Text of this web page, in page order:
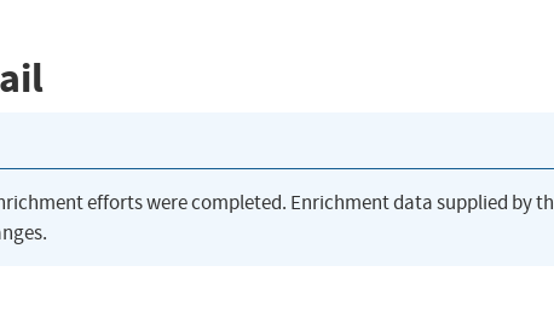
efforts were completed. Enrichment data supplied by